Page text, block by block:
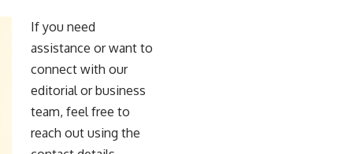
If you need
assistance or want to
connect with our
editorial or business
team, feel free to
reach out using the